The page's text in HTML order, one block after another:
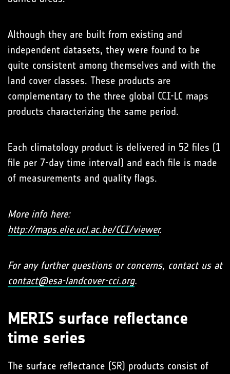
Although they are built from existing and
independent datasets, they were found to be
quite consistent among themselves and with the
land cover classes. These products are
complementary to the three global CCI-LC maps
products characterizing the same period.
Each climatology product is delivered in 52 files (1
file per 7-day time interval) and each file is made
of measurements and quality flags.
More info here:
http://maps.elie.ucl.ac.be/CCI/viewer.
For any further questions or concerns, contact us at
contact@esa-landcover-cci.org.
MERIS surface reflectance
time series
The surface reflectance (SR) products consist of